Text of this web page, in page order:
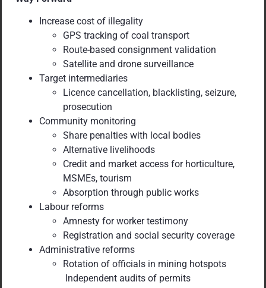
Increase cost of illegality
GPS tracking of coal transport
Route-based consignment validation
Satellite and drone surveillance
Target intermediaries
Licence cancellation, blacklisting, seizure,
prosecution
Community monitoring
Share penalties with local bodies
Alternative livelihoods
Credit and market access for horticulture,
MSMEs, tourism
Absorption through public works
Labour reforms
Amnesty for worker testimony
Registration and social security coverage
Administrative reforms
Rotation of officials in mining hotspots
Independent audits of permits